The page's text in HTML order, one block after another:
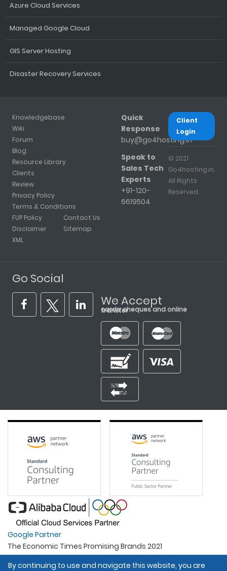
Azure Cloud Services
Managed Google Cloud
GIS Server Hosting
Disaster Recovery Services
Knowledgebase
Wiki
Forum
Blog
Resource Library
Clients
Review
Privacy Policy
Terms & Conditions
FUP Policy
Disclaimer
XML
Contact Us
Sitemap
Quick
Response
buy@go4hosting.in
Speak to
Sales Tech
Experts
+91-120-
6619504
Client
Login
© 2021
Go4hosting.in.
All Rights
Reserved.
Go Social
We Accept
cards, cheques and online transfer
Google Partner
The Economic Times Promising Brands 2021
Best Organisation For Women
By continuing to use and navigate this website, you are